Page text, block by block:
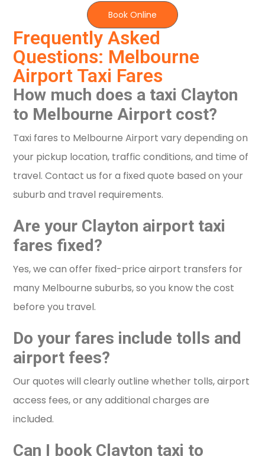
Frequently Asked
Questions: Melbourne
Airport Taxi Fares
How much does a taxi Clayton
to Melbourne Airport cost?
Taxi fares to Melbourne Airport vary depending on
your pickup location, traffic conditions, and time of
travel. Contact us for a fixed quote based on your
suburb and travel requirements.
Are your Clayton airport taxi
fares fixed?
Yes, we can offer fixed-price airport transfers for
many Melbourne suburbs, so you know the cost
before you travel.
Do your fares include tolls and
airport fees?
Our quotes will clearly outline whether tolls, airport
access fees, or any additional charges are
included.
Can I book Clayton taxi to
Book Online